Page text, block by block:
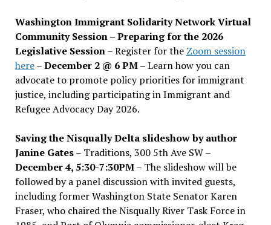
Washington Immigrant Solidarity Network Virtual
Community Session – Preparing for the 2026
Legislative Session– Register for the Zoom session
here–December 2 @ 6 PM –Learn how you can
advocate to promote policy priorities for immigrant
justice, including participating in Immigrant and
Refugee Advocacy Day 2026.
Saving the Nisqually Delta slideshow by author
Janine Gates– Traditions, 300 5th Ave SW –
December 4, 5:30-7:30PM– The slideshow will be
followed by a panel discussion with invited guests,
including former Washington State Senator Karen
Fraser, who chaired the Nisqually River Task Force in